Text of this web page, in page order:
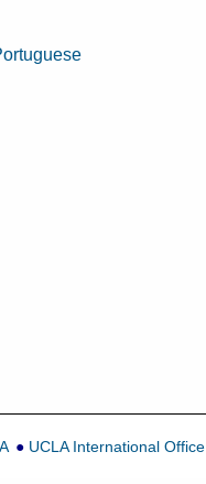
UCLA International Office